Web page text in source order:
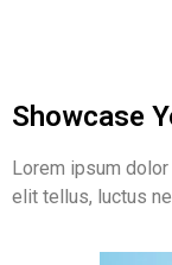
Showcase
Lorem ipsum
elit tellus, luctus